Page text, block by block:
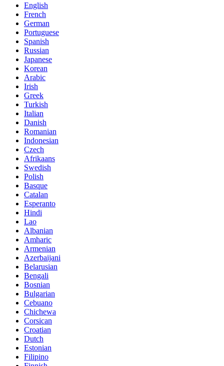
English
French
German
Portuguese
Spanish
Russian
Japanese
Korean
Arabic
Irish
Greek
Turkish
Italian
Danish
Romanian
Indonesian
Czech
Afrikaans
Swedish
Polish
Basque
Catalan
Esperanto
Hindi
Lao
Albanian
Amharic
Armenian
Azerbaijani
Belarusian
Bengali
Bosnian
Bulgarian
Cebuano
Chichewa
Corsican
Croatian
Dutch
Estonian
Filipino